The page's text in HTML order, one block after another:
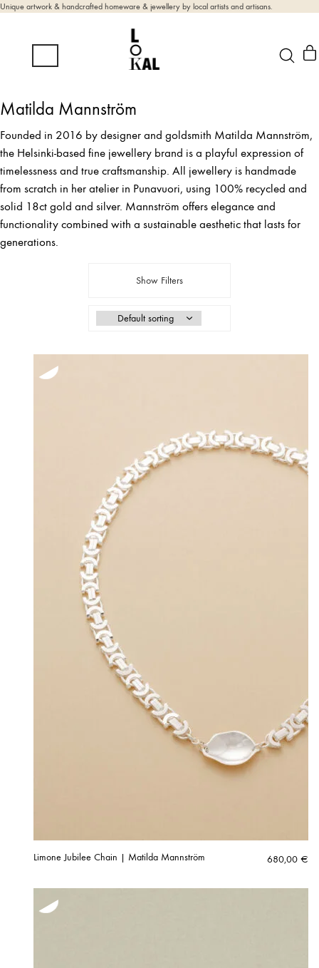
Unique artwork & handcrafted homeware & jewellery by local artists and artisans.
Matilda Mannström
Founded in 2016 by designer and goldsmith Matilda Mannström,
the Helsinki-based fine jewellery brand is a playful expression of
timelessness and true craftsmanship. All jewellery is handmade
from scratch in her atelier in Punavuori, using 100% recycled and
solid 18ct gold and silver. Mannström offers elegance and
functionality combined with a sustainable aesthetic that lasts for
generations.
Show Filters
Limone Jubilee Chain | Matilda Mannström 680,00 €